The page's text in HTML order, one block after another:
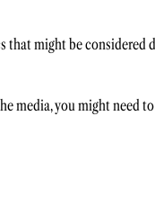
that might be considered
media, you might need